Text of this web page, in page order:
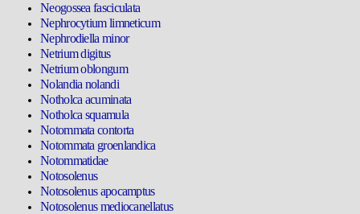
Neogossea fasciculata
Nephrocytium limneticum
Nephrodiella minor
Netrium digitus
Netrium oblongum
Nolandia nolandi
Notholca acuminata
Notholca squamula
Notommata contorta
Notommata groenlandica
Notommatidae
Notosolenus
Notosolenus apocamptus
Notosolenus mediocanellatus